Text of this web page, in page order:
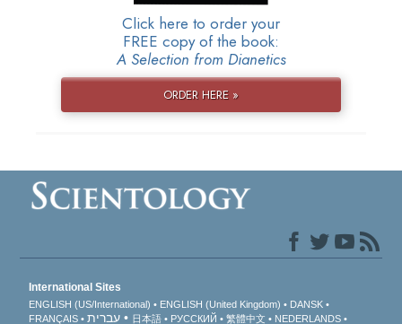
Click here to order your
FREE copy of the book:
A Selection from Dianetics
ORDER HERE »
International Sites
ENGLISH (US/International) ENGLISH (United Kingdom)
DANSK
FRANÇAIS
עברית 日本語 РУССКИЙ 繁體中文 NEDERLANDS